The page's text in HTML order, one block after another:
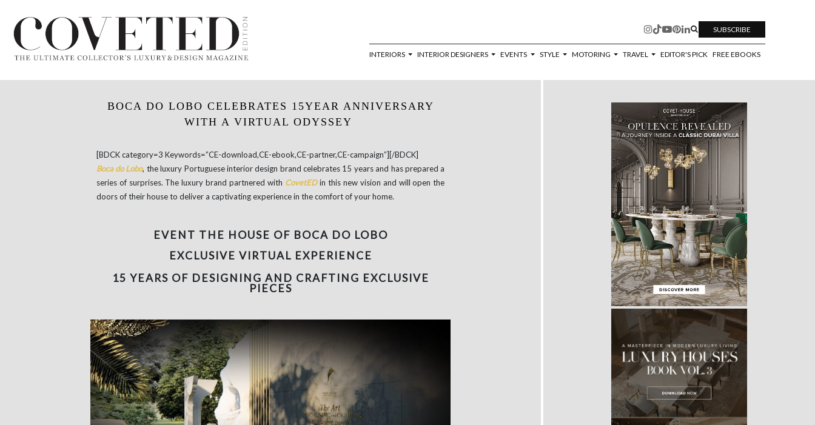
SUBSCRIBE
INTERIORS INTERIOR DESIGNERS EVENTS STYLE MOTORING TRAVEL EDITOR'S PICK FREE EBOOKS
BOCA DO LOBO CELEBRATES 15YEAR ANNIVERSARY
WITH A VIRTUAL ODYSSEY
[BDCK category=3 Keywords=”CE-download,CE-ebook,CE-partner,CE-campaign”][/BDCK]
Boca do Lobo, the luxury Portuguese interior design brand celebrates 15 years and has prepared a
series of surprises. The luxury brand partnered with CovetED in this new vision and will open the
doors of their house to deliver a captivating experience in the comfort of your home.
EVENT THE HOUSE OF BOCA DO LOBO
EXCLUSIVE VIRTUAL EXPERIENCE
15 YEARS OF DESIGNING AND CRAFTING EXCLUSIVE
PIECES